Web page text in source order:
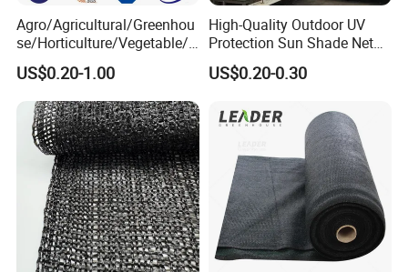
Agro/Agricultural/Greenhou
se/Horticulture/Vegetable/G
arden/Raschel/Shading/Ant
i
Hail/Olive/Waterproof/Priva
cy Plastic PE Sun Shade Net
US$0.20-1.00
High-Quality Outdoor UV
Protection Sun Shade Net
for Garden/Courtyard
Leisure Enjoy The Cool
US$0.20-0.30